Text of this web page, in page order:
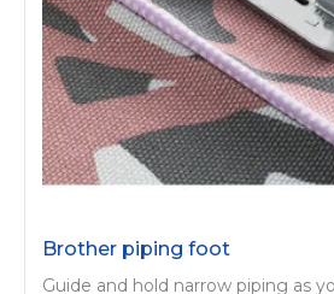
Brother piping foot
Guide and hold narrow piping as